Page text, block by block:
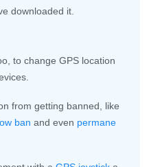
downloaded it.
to change GPS location
from getting banned, like
ban and even permane